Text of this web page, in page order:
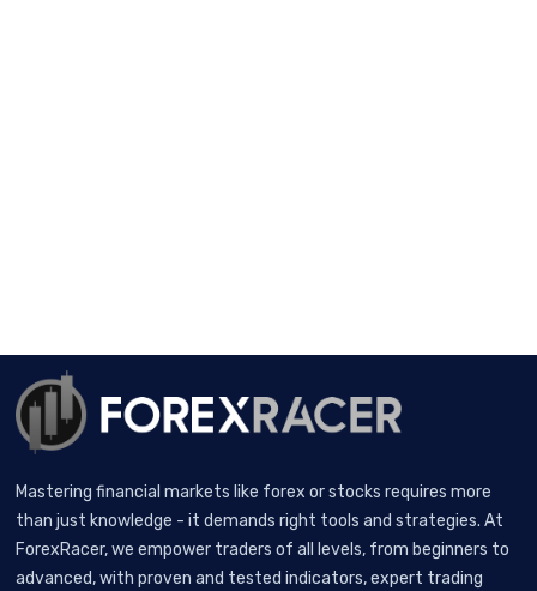
Mastering financial markets like forex or stocks requires more
than just knowledge - it demands right tools and strategies. At
ForexRacer, we empower traders of all levels, from beginners to
advanced, with proven and tested indicators, expert trading